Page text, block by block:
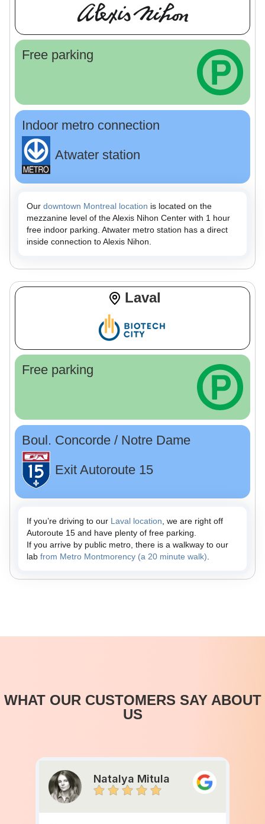
Free parking
Indoor metro connection
Atwater station
Our downtown Montreal location is located on the
mezzanine level of the Alexis Nihon Center with 1 hour
free indoor parking. Atwater metro station has a direct
inside connection to Alexis Nihon.
Laval
Free parking
Boul. Concorde / Notre Dame
Exit Autoroute 15
If you’re driving to our Laval location , we are right off
Autoroute 15 and have plenty of free parking.
If you arrive by public metro, there is a walkway to our
lab from Metro Montmorency (a 20 minute walk)
WHAT OUR CUSTOMERS SAY ABOUT
US
Natalya Mitula